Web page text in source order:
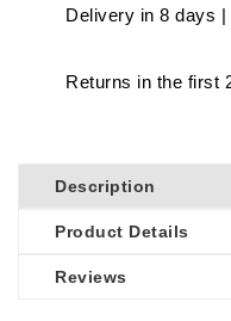
Delivery in 8 days
Returns in the first
Description
Product Details
Reviews